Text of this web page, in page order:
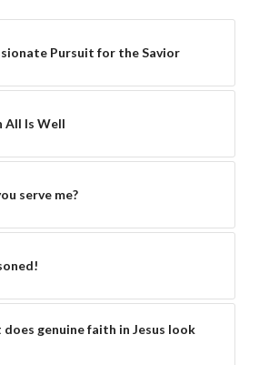
Pursuit for the Savior
All Is Well
serve me?
genuine faith in Jesus look